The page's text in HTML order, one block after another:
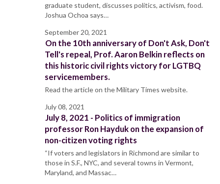
graduate student, discusses politics, activism, food.
Joshua Ochoa says…
September 20, 2021
On the 10th anniversary of Don't Ask, Don't
Tell's repeal, Prof. Aaron Belkin reflects on
this historic civil rights victory for LGTBQ
servicemembers.
Read the article on the Military Times website.
July 08, 2021
July 8, 2021 - Politics of immigration
professor Ron Hayduk on the expansion of
non-citizen voting rights
“If voters and legislators in Richmond are similar to
those in S.F., NYC, and several towns in Vermont,
Maryland, and Massac…